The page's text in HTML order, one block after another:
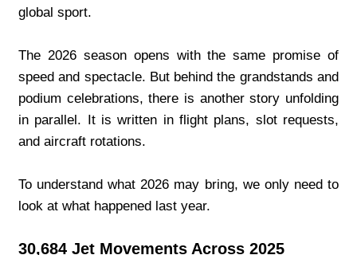
global sport.
The 2026 season opens with the same promise of
speed and spectacle. But behind the grandstands and
podium celebrations, there is another story unfolding
in parallel. It is written in flight plans, slot requests,
and aircraft rotations.
To understand what 2026 may bring, we only need to
look at what happened last year.
30,684 Jet Movements Across 2025